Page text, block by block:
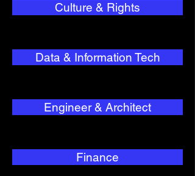
Culture & Rights
Data & Information Tech
Engineer & Architect
Finance